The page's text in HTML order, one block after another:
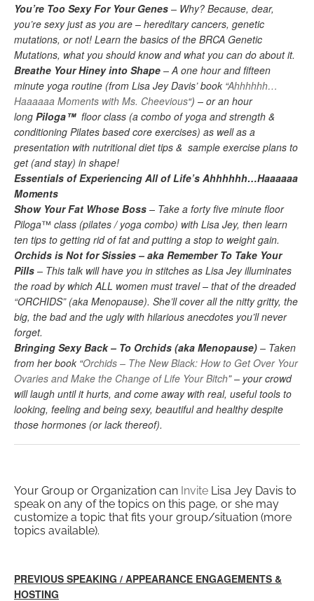
You’re Too Sexy For Your Genes – Why? Because, dear,
you’re sexy just as you are – hereditary cancers, genetic
mutations, or not! Learn the basics of the BRCA Genetic
Mutations, what you should know and what you can do about it.
Breathe Your Hiney into Shape – A one hour and fifteen
minute yoga routine (from Lisa Jey Davis’ book “Ahhhhhh…
Haaaaaa Moments with Ms. Cheevious“) – or an hour
long Piloga™floor class (a combo of yoga and strength &
conditioning Pilates based core exercises) as well as a
presentation with nutritional diet tips & sample exercise plans to
get (and stay) in shape!
Essentials of Experiencing All of Life’s Ahhhhhh…Haaaaaa
Moments
Show YourFat Whose Boss – Take a forty five minute floor
Piloga™ class (pilates/ yoga combo) with Lisa Jey, then learn
ten tips to getting rid offatand putting a stop to weight gain.
Orchids is Not for Sissies – aka Remember To Take Your
Pills – This talk will have you in stitches as Lisa Jey illuminates
the road by which ALL women must travel – that of the dreaded
“ORCHIDS” (aka Menopause). She’ll cover all the nitty gritty, the
big, the bad and the ugly with hilarious anecdotes you’ll never
forget.
Bringing Sexy Back – To Orchids (aka Menopause) – Taken
from her book “Orchids – The New Black: How to Get Over Your
Ovaries and Make the Change of Life Your Bitch” – your crowd
will laugh until it hurts, and come away with real, useful tools to
looking, feeling and being sexy, beautiful and healthy despite
those hormones (or lack thereof).
Your Group or Organization can Invite Lisa Jey Davis to
speak on any of the topics on this page, or she may
customize a topic that fits your group/situation (more
topics available).
PREVIOUS SPEAKING / APPEARANCE ENGAGEMENTS &
HOSTING